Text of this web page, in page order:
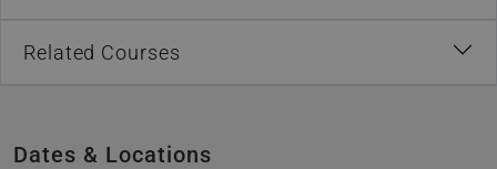
Related Courses
Dates & Locations